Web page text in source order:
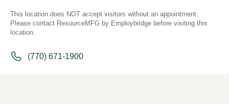
This location does NOT accept visitors without an appointment.
Please contact ResourceMFG by Employbridge before visiting this
location.
(770) 671-1900